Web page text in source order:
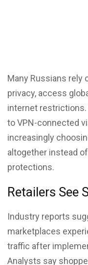
Many Russians rely
privacy, access
internet
to VPN-connected
increasingly
altogether instead
protections.
Retailers See
Industry reports
marketplaces
traffic after
Analysts say